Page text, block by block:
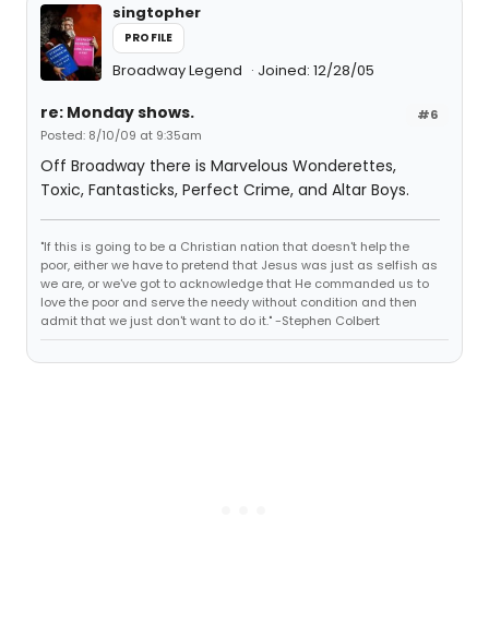
singtopher
PROFILE
Broadway Legend Joined: 12/28/05
#6
re: Monday shows.
Posted: 8/10/09 at 9:35am
Off Broadway there is Marvelous Wonderettes,
Toxic, Fantasticks, Perfect Crime, and Altar Boys.
"If this is going to be a Christian nation that doesn't help the
poor, either we have to pretend that Jesus was just as selfish as
we are, or we've got to acknowledge that He commanded us to
love the poor and serve the needy without condition and then
admit that we just don't want to do it." -Stephen Colbert